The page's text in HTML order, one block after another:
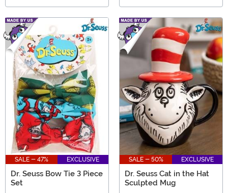
SALE - 47% EXCLUSIVE
Dr. Seuss Bow Tie 3 Piece
Set
SALE - 50% EXCLUSIVE
Dr. Seuss Cat in the Hat
Sculpted Mug